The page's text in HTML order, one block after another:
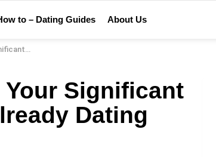
to – Dating Guides About Us
Someone Else
Your Significant
Dating